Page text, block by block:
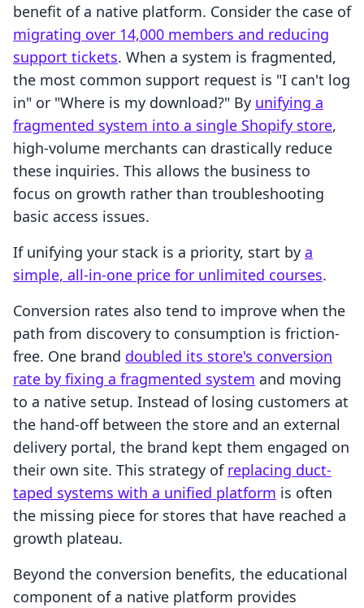
benefit of a native platform. Consider the case of
migrating over 14,000 members and reducing
support tickets. When a system is fragmented,
the most common support request is "I can't log
in" or "Where is my download?" By unifying a
fragmented system into a single Shopify store,
high-volume merchants can drastically reduce
these inquiries. This allows the business to
focus on growth rather than troubleshooting
basic access issues.
If unifying your stack is a priority, start by a
simple, all-in-one price for unlimited courses.
Conversion rates also tend to improve when the
path from discovery to consumption is friction-
free. One brand doubled its store's conversion
rate by fixing a fragmented system and moving
to a native setup. Instead of losing customers at
the hand-off between the store and an external
delivery portal, the brand kept them engaged on
their own site. This strategy of replacing duct-
taped systems with a unified platform is often
the missing piece for stores that have reached a
growth plateau.
Beyond the conversion benefits, the educational
component of a native platform provides